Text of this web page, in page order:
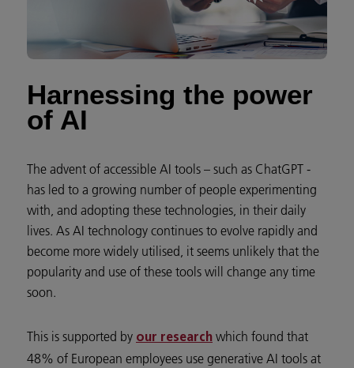
Harnessing the power
of AI
The advent of accessible AI tools – such as ChatGPT -
has led to a growing number of people experimenting
with, and adopting these technologies, in their daily
lives. As AI technology continues to evolve rapidly and
become more widely utilised, it seems unlikely that the
popularity and use of these tools will change any time
soon.
This is supported by our research which found that
48% of European employees use generative AI tools at